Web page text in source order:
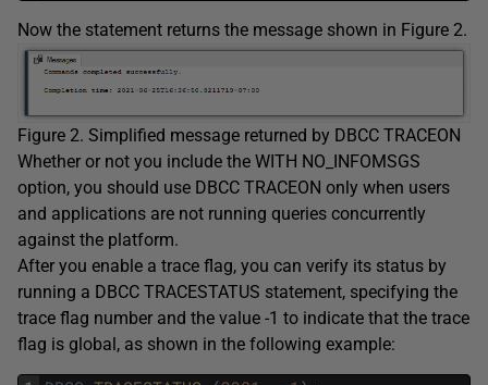
Now the statement returns the message shown in Figure 2.
Figure 2. Simplified message returned by DBCC TRACEON
Whether or not you include the WITH NO_INFOMSGS
option, you should use DBCC TRACEON only when users
and applications are not running queries concurrently
against the platform.
After you enable a trace flag, you can verify its status by
running a DBCC TRACESTATUS statement, specifying the
trace flag number and the value -1 to indicate that the trace
flag is global, as shown in the following example: